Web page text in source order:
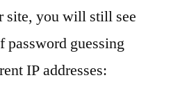
site, you will still see
guessing
IP addresses: